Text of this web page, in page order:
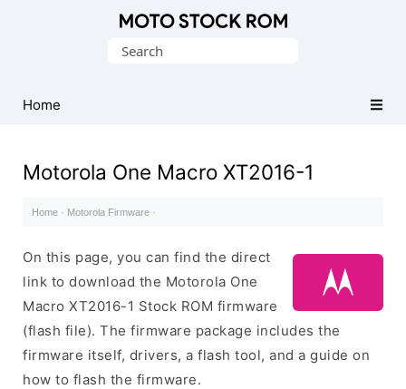
(Flash
File)
Search
Home
Motorola One Macro XT2016-1
Home · Motorola Firmware ·
On this page, you can find the direct
link to download the Motorola One
Macro XT2016-1 Stock ROM firmware
(flash file). The firmware package includes the
firmware itself, drivers, a flash tool, and a guide on
how to flash the firmware.